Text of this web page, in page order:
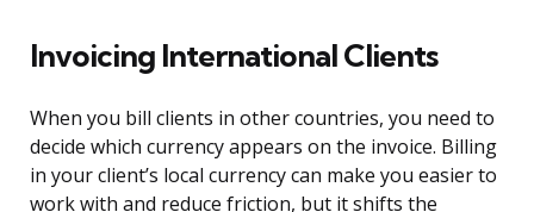
Invoicing International Clients
When you bill clients in other countries, you need to
decide which currency appears on the invoice. Billing
in your client’s local currency can make you easier to
work with and reduce friction, but it shifts the